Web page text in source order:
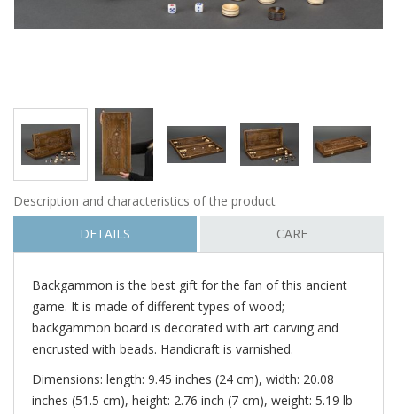
Description and characteristics of the product
DETAILS
CARE
Backgammon is the best gift for the fan of this ancient
game. It is made of different types of wood;
backgammon board is decorated with art carving and
encrusted with beads. Handicraft is varnished.
Dimensions: length: 9.45 inches (24 cm), width: 20.08
inches (51.5 cm), height: 2.76 inch (7 cm), weight: 5.19 lb